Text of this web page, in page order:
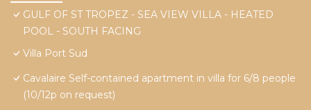
GULF OF ST TROPEZ - SEA VIEW VILLA - HEATED
POOL - SOUTH FACING
Villa Port Sud
Cavalaire Self-contained apartment in villa for 6/8 people
(10/12p on request)